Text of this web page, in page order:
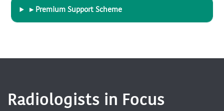
▸ Premium Support Scheme
Radiologists in Focus